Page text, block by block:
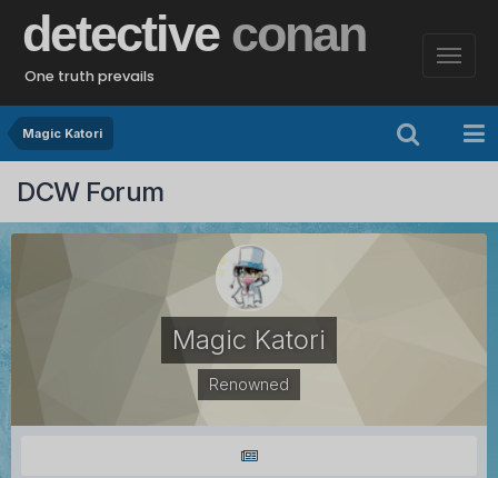
detective conan
One truth prevails
Magic Katori
DCW Forum
Magic Katori
Renowned